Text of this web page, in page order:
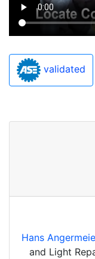
validated
Hans
and Light